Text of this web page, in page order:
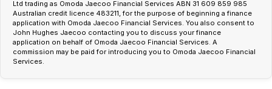
Ltd trading as Omoda Jaecoo Financial Services ABN 31 609 859 985
Australian credit licence 483211, for the purpose of beginning a finance
application with Omoda Jaecoo Financial Services. You also consent to
John Hughes Jaecoo contacting you to discuss your finance
application on behalf of Omoda Jaecoo Financial Services. A
commission may be paid for introducing you to Omoda Jaecoo Financial
Services.